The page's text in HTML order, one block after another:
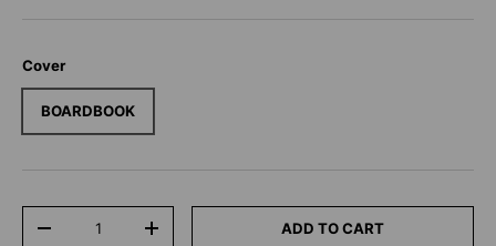
Cover
BOARDBOOK
-
+ ADD TO CART